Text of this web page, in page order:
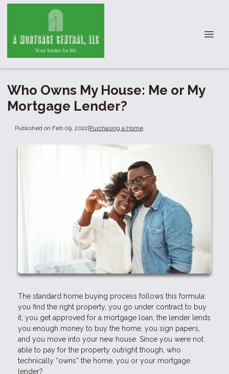
Who Owns My House: Me or My
Mortgage Lender?
Published on Feb 09, 2022|Purchasing a Home
The standard home buying process follows this formula:
you find the right property, you go under contract to buy
it, you get approved for a mortgage loan, the lender lends
you enough money to buy the home, you sign papers,
and you move into your new house. Since you were not
able to pay for the property outright though, who
technically “owns” the home, you or your mortgage
lender?